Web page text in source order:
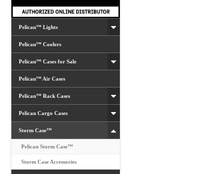
Pelican™ Lights
Pelican™ Coolers
Pelican™ Cases for Sale
Pelican™ Air Cases
Pelican™ Rack Cases
Pelican Cargo Cases
Storm Case™
Pelican Storm Case™
Storm Case Accessories